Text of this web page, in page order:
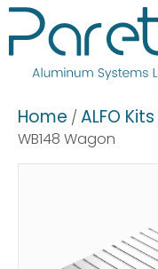
Home / ALFO Kits
WB148 Wagon